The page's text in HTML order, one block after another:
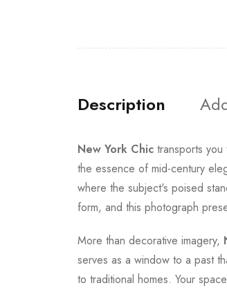
Description
New York Chic transports
the essence of mid-century
where the subject's poised
form, and this photograph
More than decorative imagery,
serves as a window to a past
to traditional homes. Your